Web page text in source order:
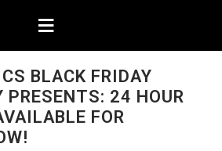
BLACK FRIDAY
PRESENTS: 24 HOUR
FOR